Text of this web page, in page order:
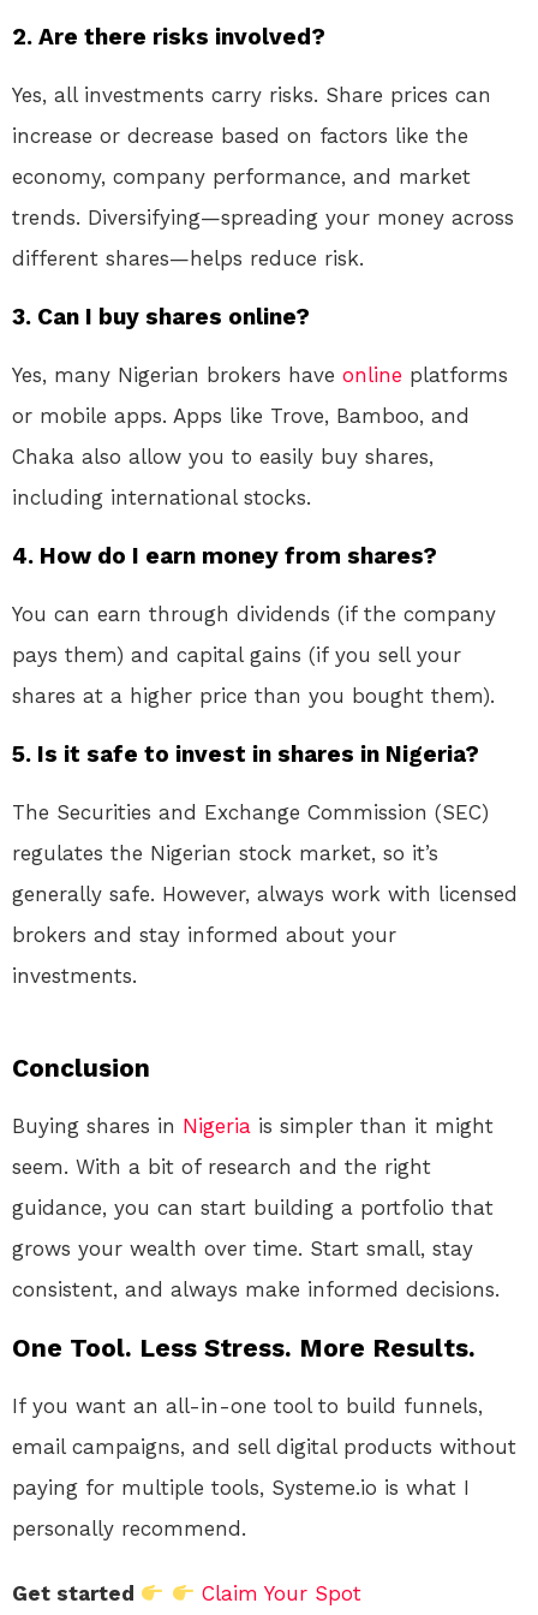
2. Are there risks involved?
Yes, all investments carry risks. Share prices can
increase or decrease based on factors like the
economy, company performance, and market
trends. Diversifying—spreading your money across
different shares—helps reduce risk.
3. Can I buy shares online?
Yes, many Nigerian brokers have online platforms
or mobile apps. Apps like Trove, Bamboo, and
Chaka also allow you to easily buy shares,
including international stocks.
4. How do I earn money from shares?
You can earn through dividends (if the company
pays them) and capital gains (if you sell your
shares at a higher price than you bought them).
5. Is it safe to invest in shares in Nigeria?
The Securities and Exchange Commission (SEC)
regulates the Nigerian stock market, so it’s
generally safe. However, always work with licensed
brokers and stay informed about your
investments.
Conclusion
Buying shares in Nigeria is simpler than it might
seem. With a bit of research and the right
guidance, you can start building a portfolio that
grows your wealth over time. Start small, stay
consistent, and always make informed decisions.
One Tool. Less Stress. More Results.
If you want an all-in-one tool to build funnels,
email campaigns, and sell digital products without
paying for multiple tools, Systeme.io is what I
personally recommend.
Get started Claim Your Spot